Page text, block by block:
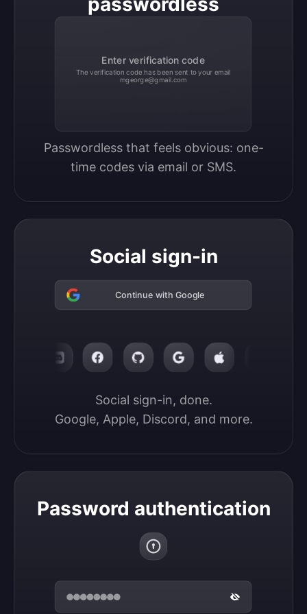
Enter verification code
The verification code has been sent to your email
mgeorge@gmail.com
Passwordless that feels obvious: one-
time codes via email or SMS.
Social sign-in
Continue with Google
Social sign-in, done.
Google, Apple, Discord, and more.
Password authentication